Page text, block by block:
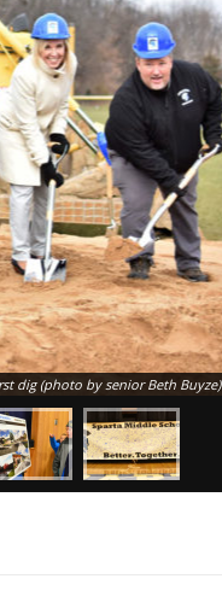
dig (photo by senior Beth Buyze)